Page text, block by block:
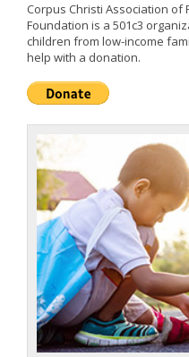
Corpus Christi Association of
Foundation is a 501c3
children from low-income
help with a donation.